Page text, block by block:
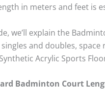
in meters and feet is
we’ll explain the
and doubles,
Acrylic Sports
Badminton Court